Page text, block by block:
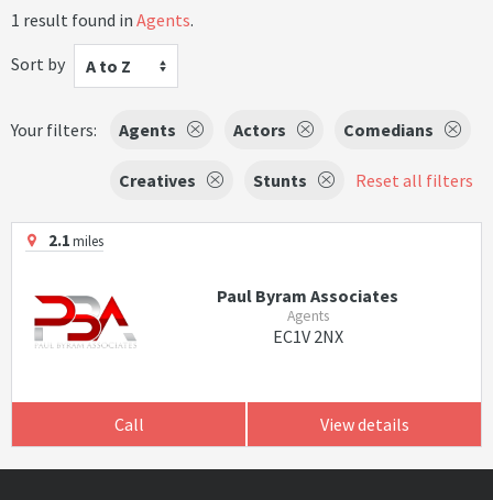
1 result found in Agents.
Sort by
A to Z
Your filters: Agents Actors Comedians
Creatives Stunts Reset all filters
2.1miles
Paul Byram Associates
Agents
EC1V 2NX
Call View details